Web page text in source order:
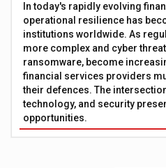
In today's rapidly evolving
operational resilience has
institutions worldwide. As
more complex and cyber
ransomware, become
financial services providers
their defences. The
technology, and security
opportunities.